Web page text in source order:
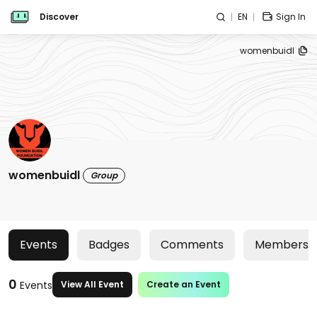
Discover EN Sign In
womenbuidl
womenbuidl Group
Events Badges Comments Members
0 Events View All Event Create an Event